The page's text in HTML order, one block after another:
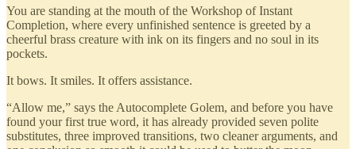
You are standing at the mouth of the Workshop of Instant
Completion, where every unfinished sentence is greeted by a
cheerful brass creature with ink on its fingers and no soul in its
pockets.
It bows. It smiles. It offers assistance.
“Allow me,” says the Autocomplete Golem, and before you have
found your first true word, it has already provided seven polite
substitutes, three improved transitions, two cleaner arguments, and